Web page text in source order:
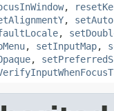
,
,
,
, setInputMap,
,